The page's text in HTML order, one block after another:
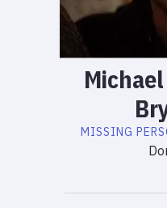
Michael
MISSING